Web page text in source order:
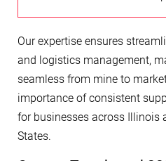
Our expertise ensures
and logistics management,
seamless from mine to
importance of consistent
for businesses across Illinois
States.